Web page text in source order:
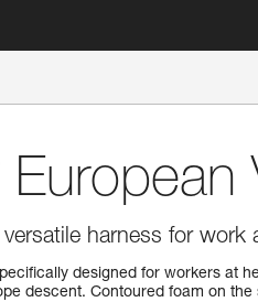
European
harness for work
designed for workers at
descent. Contoured foam on